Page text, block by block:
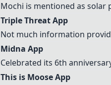
Mochi is mentioned as solar
Triple Threat App
Not much information
Midna App
Celebrated its 6th
This is Moose App